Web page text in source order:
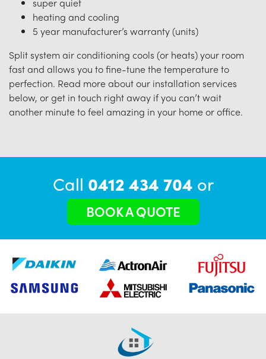
heating and cooling
5 year manufacturer’s warranty (units)
Split system air conditioning cools (or heats) your room
fast and allows you to fine-tune the temperature to
perfection. Read more about our installation services
below, or get in touch right away if you can’t wait
another minute to feel amazing in your home or office.
Call 0412 434 704 or
BOOK A QUOTE